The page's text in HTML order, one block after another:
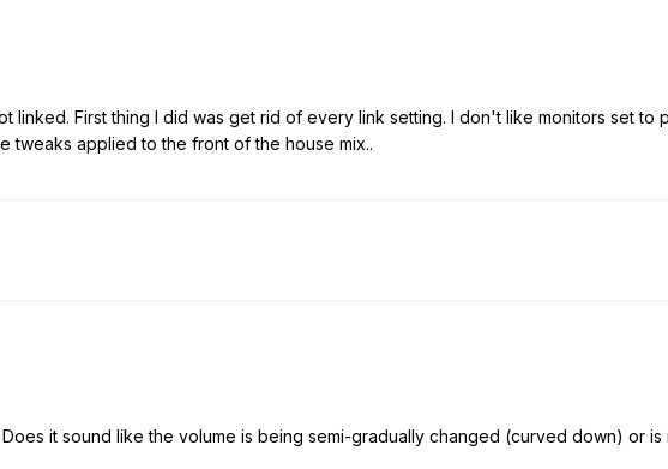
linked. First thing I did was get rid of every link setting. I don't like monitors set
tweaks applied to the front of the house mix..
it sound like the volume is being semi-gradually changed (curved down) or